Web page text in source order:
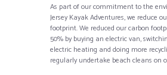
As part of our commitment to the
Jersey Kayak Adventures, we reduce
footprint. We reduced our carbon
50% by buying an electric van,
electric heating and doing more
regularly undertake beach cleans on